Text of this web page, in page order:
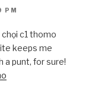
PM
c1 thomo
keeps me
a punt, for sure!